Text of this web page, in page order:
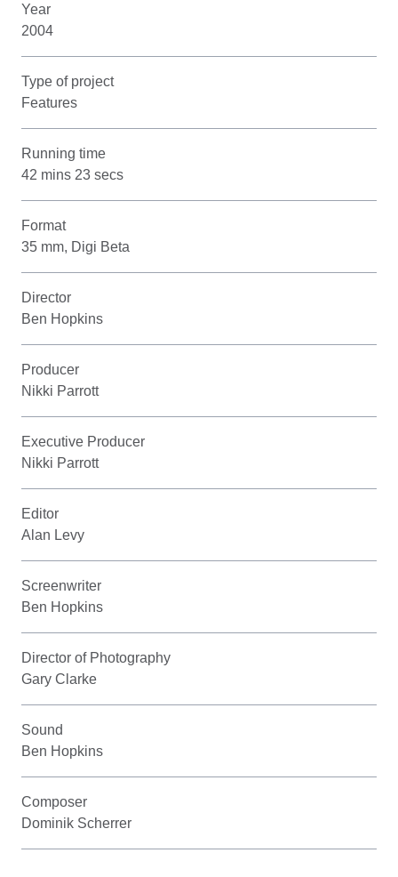
Year
2004
Type of project
Features
Running time
42 mins 23 secs
Format
35 mm, Digi Beta
Director
Ben Hopkins
Producer
Nikki Parrott
Executive Producer
Nikki Parrott
Editor
Alan Levy
Screenwriter
Ben Hopkins
Director of Photography
Gary Clarke
Sound
Ben Hopkins
Composer
Dominik Scherrer